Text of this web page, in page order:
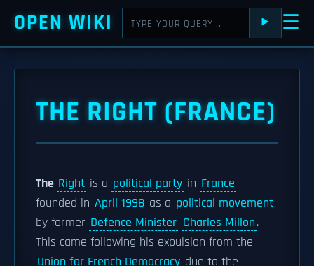
OPEN WIKI ⯈ ☰
THE RIGHT (FRANCE)
The Right is a political party in France
founded in April 1998 as a political movement
by former Defence Minister Charles Millon.
This came following his expulsion from the
Union for French Democracy due to the